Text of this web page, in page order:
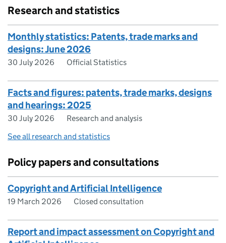
Research and statistics
Monthly statistics: Patents, trade marks and
designs: June 2026
30 July 2026 Official Statistics
Facts and figures: patents, trade marks, designs
and hearings: 2025
30 July 2026
Research and analysis
See all research and statistics
Policy papers and consultations
Copyright and Artificial Intelligence
19 March 2026 Closed consultation
Report and impact assessment on Copyright and